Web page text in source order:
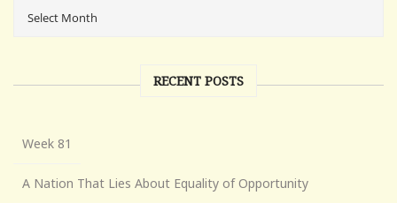
RECENT POSTS
Week 81
A Nation That Lies About Equality of Opportunity